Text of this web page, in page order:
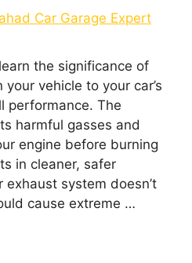
Car Garage Expert
the significance of
vehicle to your car’s
performance. The
harmful gasses and
engine before burning
in cleaner, safer
exhaust system doesn’t
cause extreme …